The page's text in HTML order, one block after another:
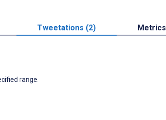
Tweetations (2) Metrics
range.